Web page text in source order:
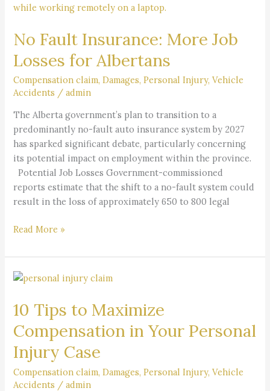
No Fault Insurance: More Job
Losses for Albertans
Compensation claim,Damages,Personal Injury,Vehicle
Accidents /admin
The Alberta government’s plan to transition to a
predominantly no-fault auto insurance system by 2027
has sparked significant debate, particularly concerning
its potential impact on employment within the province.
Potential Job Losses Government-commissioned
reports estimate that the shift to a no-fault system could
result in the loss of approximately 650 to 800 legal
Fault
More
Losses
for
Albertans
Read More »
10 Tips to Maximize
Compensation in Your Personal
Injury Case
Compensation claim,Damages,Personal Injury,Vehicle
Accidents /admin
10
to
Maximize
Compensation
in
Your
Personal